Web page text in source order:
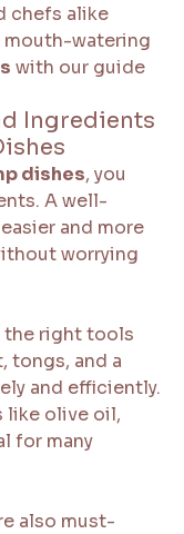
chefs alike
mouth-watering
with our guide
Ingredients
dishes, you
A well-
and more
worrying
the right tools
tongs, and a
and efficiently.
like olive oil,
for many
also must-